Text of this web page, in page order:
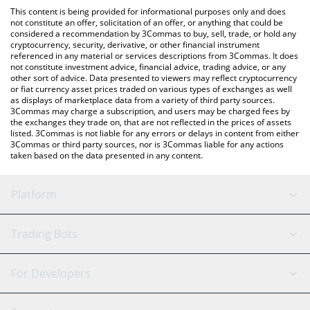
the latest SATS (Ordinals) price in major fiat and crypto
currencies.
This content is being provided for informational purposes only and does
not constitute an offer, solicitation of an offer, or anything that could be
considered a recommendation by 3Commas to buy, sell, trade, or hold any
cryptocurrency, security, derivative, or other financial instrument
referenced in any material or services descriptions from 3Commas. It does
not constitute investment advice, financial advice, trading advice, or any
other sort of advice. Data presented to viewers may reflect cryptocurrency
or fiat currency asset prices traded on various types of exchanges as well
as displays of marketplace data from a variety of third party sources.
3Commas may charge a subscription, and users may be charged fees by
the exchanges they trade on, that are not reflected in the prices of assets
listed. 3Commas is not liable for any errors or delays in content from either
3Commas or third party sources, nor is 3Commas liable for any actions
taken based on the data presented in any content.
Platform
GRID Bot
Signal Bot
AI Assistant
Trading Bots
Binance
For Developers